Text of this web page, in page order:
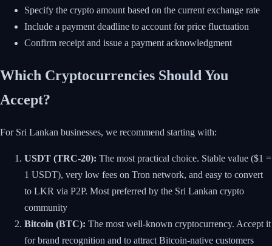
Specify the crypto amount based on the current exchange rate
Include a payment deadline to account for price fluctuation
Confirm receipt and issue a payment acknowledgment
Which Cryptocurrencies Should You
Accept?
For Sri Lankan businesses, we recommend starting with:
USDT (TRC-20): The most practical choice. Stable value ($1 =
1 USDT), very low fees on Tron network, and easy to convert
to LKR via P2P. Most preferred by the Sri Lankan crypto
community
Bitcoin (BTC): The most well-known cryptocurrency. Accept it
for brand recognition and to attract Bitcoin-native customers